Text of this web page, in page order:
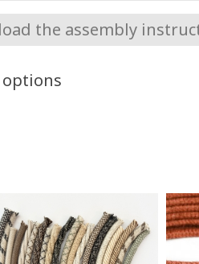
the assembly